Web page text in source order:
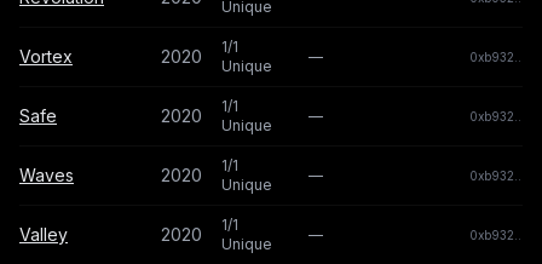
Unique
Vortex 2020
1/1
Unique
—
Safe 2020
1/1
Unique
—
Waves 2020
1/1
Unique
—
Valley 2020
1/1
Unique
—